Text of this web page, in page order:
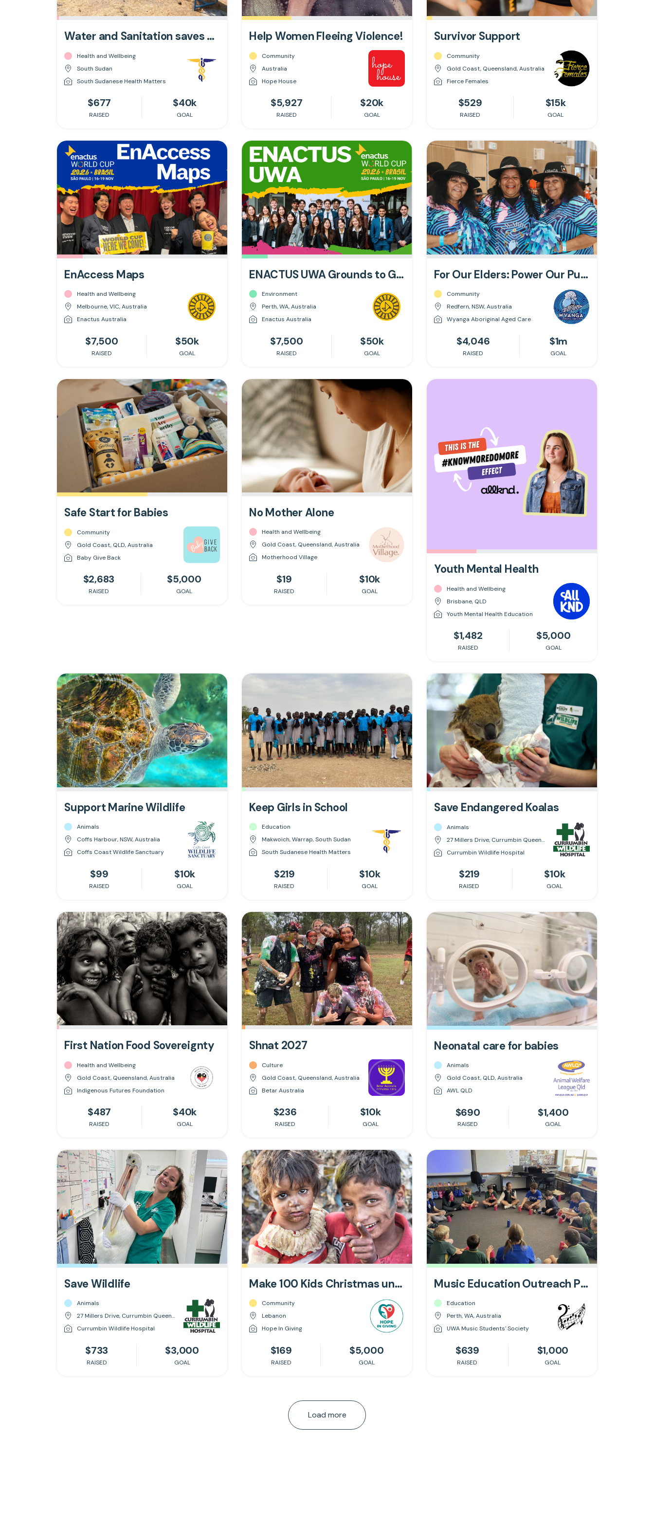
Water and Sanitation saves Lives
Health and Wellbeing
South Sudan
South Sudanese Health Matters
$677
RAISED
$40k
GOAL
Help Women Fleeing Violence!
Community
Australia
Hope House
$5,927
RAISED
$20k
GOAL
Survivor Support
Community
Gold Coast, Queensland, Australia
Fierce Females
$529
RAISED
$15k
GOAL
EnAccess Maps
Health and Wellbeing
Melbourne, VIC, Australia
Enactus Australia
$7,500
RAISED
$50k
GOAL
ENACTUS UWA Grounds to Growth
Environment
Perth, WA, Australia
Enactus Australia
$7,500
RAISED
$50k
GOAL
For Our Elders: Power Our Purpose
Community
Redfern, NSW, Australia
Wyanga Aboriginal Aged Care
$4,046
RAISED
$1m
GOAL
Safe Start for Babies
Community
Gold Coast, QLD, Australia
Baby Give Back
$2,683
RAISED
$5,000
GOAL
No Mother Alone
Health and Wellbeing
Gold Coast, Queensland, Australia
Motherhood Village
$19
RAISED
$10k
GOAL
Youth Mental Health
Health and Wellbeing
Brisbane, QLD
Youth Mental Health Education
$1,482
RAISED
$5,000
GOAL
Support Marine Wildlife
Animals
Coffs Harbour, NSW, Australia
Coffs Coast Wildlife Sanctuary
$99
RAISED
$10k
GOAL
Keep Girls in School
Education
Makwoich, Warrap, South Sudan
South Sudanese Health Matters
$219
RAISED
$10k
GOAL
Save Endangered Koalas
Animals
27 Millers Drive, Currumbin Queensland 4223
Currumbin Wildlife Hospital
$219
RAISED
$10k
GOAL
First Nation Food Sovereignty
Health and Wellbeing
Gold Coast, Queensland, Australia
Indigenous Futures Foundation
$487
RAISED
$40k
GOAL
Shnat 2027
Culture
Gold Coast, Queensland, Australia
Betar Australia
$236
RAISED
$10k
GOAL
Neonatal care for babies
Animals
Gold Coast, QLD, Australia
AWL QLD
$690
RAISED
$1,400
GOAL
Save Wildlife
Animals
27 Millers Drive, Currumbin Queensland 4223
Currumbin Wildlife Hospital
$733
RAISED
$3,000
GOAL
Make 100 Kids Christmas unforgettable!
Community
Lebanon
Hope In Giving
$169
RAISED
$5,000
GOAL
Music Education Outreach Program
Education
Perth, WA, Australia
UWA Music Students' Society
$639
RAISED
$1,000
GOAL
Load more